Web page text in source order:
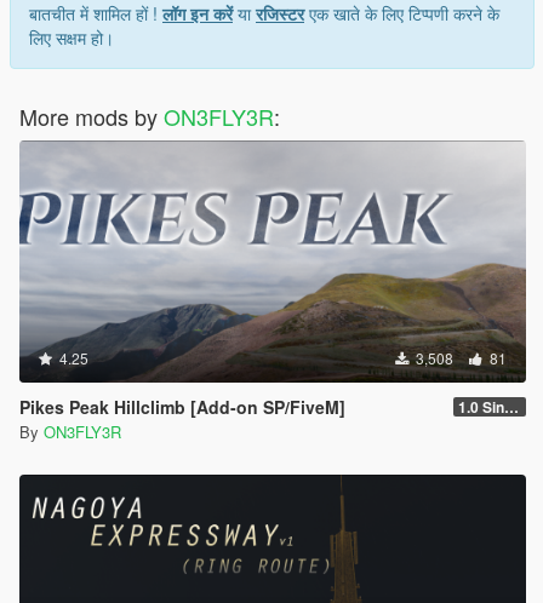
बातचीत में शामिल हों !लॉग इन करेंयारजिस्टरएक खाते के लिए टिप्पणी करने के
लिए सक्षम हो।
More mods byON3FLY3R:
4.25 3,508 81
Pikes Peak Hillclimb [Add-on SP/FiveM] 1.0 Singleplayer
By ON3FLY3R